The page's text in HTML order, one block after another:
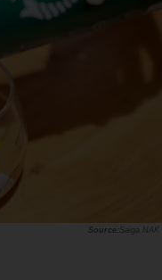
Saiga NAK